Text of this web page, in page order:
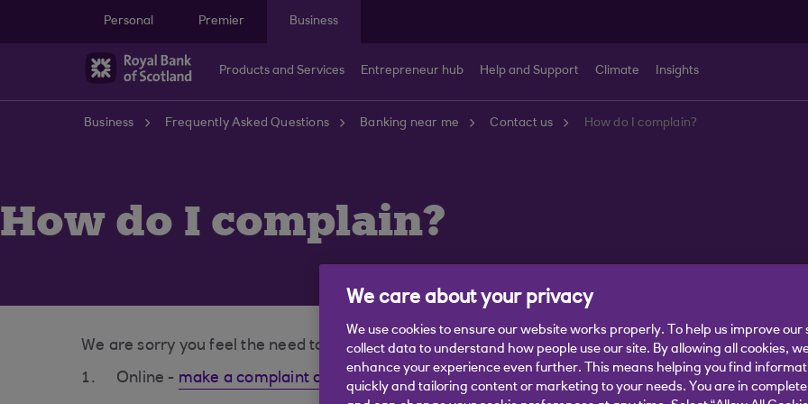
Personal
Premier Business
Products and Services Entrepreneur hub Help and Support Climate Insights
Business Frequently Asked Questions Banking near me Contact us How do I complain?
How do I complain?
We are sorry you feel the need to complain. You can tell us what went wrong in the following ways:
Online - make a complaint online (opens in a new window)
We care about your privacy
We use cookies to ensure our website works properly. To help us improve our
collect data to understand how people use our site. By allowing all cookies,
enhance your experience even further. This means helping you find
quickly and tailoring content or marketing to your needs. You are in